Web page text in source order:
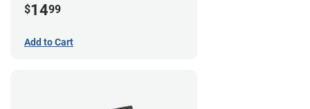
$1499
Add to Cart